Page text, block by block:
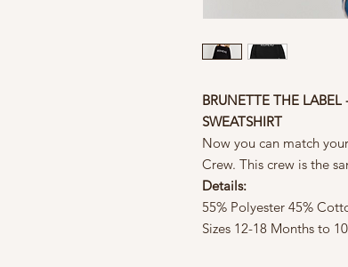
BRUNETTE THE
SWEATSHIRT
Now you can match
Crew. This crew is the
Details:
55% Polyester 45%
Sizes 12-18 Months to